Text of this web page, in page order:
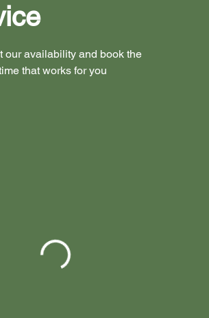
our availability and book the
that works for you